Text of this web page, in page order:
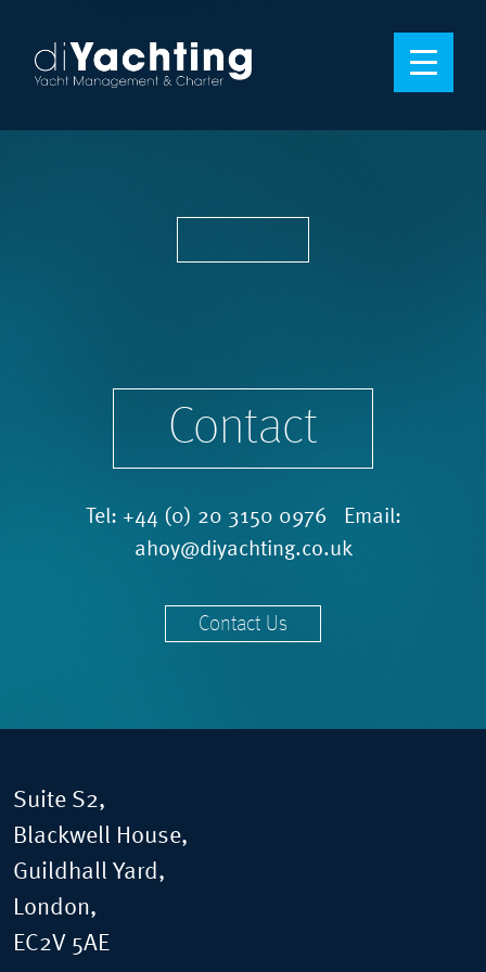
Contact
Tel: +44 (0) 20 3150 0976 Email:
ahoy@diyachting.co.uk
Contact Us
Suite S2,
Blackwell House,
Guildhall Yard,
London,
EC2V 5AE